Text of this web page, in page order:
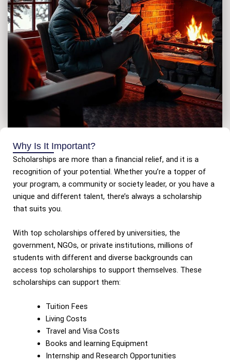
Why Is It Important?
Scholarships are more than a financial relief, and it is a
recognition of your potential. Whether you’re a topper of
your program, a community or society leader, or you have a
unique and different talent, there’s always a scholarship
that suits you.
With top scholarships offered by universities, the
government, NGOs, or private institutions, millions of
students with different and diverse backgrounds can
access top scholarships to support themselves. These
scholarships can support them:
Tuition Fees
Living Costs
Travel and Visa Costs
Books and learning Equipment
Internship and Research Opportunities